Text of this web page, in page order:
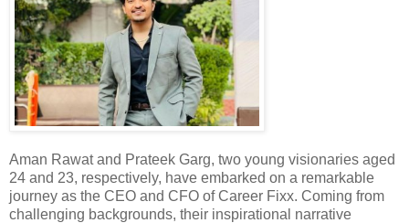
Aman Rawat and Prateek Garg, two young visionaries aged
24 and 23, respectively, have embarked on a remarkable
journey as the CEO and CFO of Career Fixx. Coming from
challenging backgrounds, their inspirational narrative